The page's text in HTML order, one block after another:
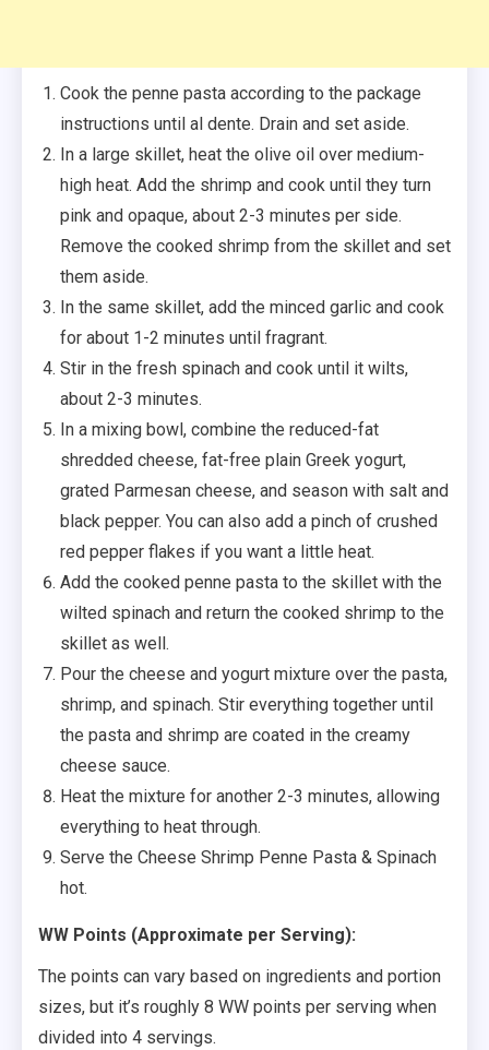
Cook the penne pasta according to the package
instructions until al dente. Drain and set aside.
In a large skillet, heat the olive oil over medium-
high heat. Add the shrimp and cook until they turn
pink and opaque, about 2-3 minutes per side.
Remove the cooked shrimp from the skillet and set
them aside.
In the same skillet, add the minced garlic and cook
for about 1-2 minutes until fragrant.
Stir in the fresh spinach and cook until it wilts,
about 2-3 minutes.
In a mixing bowl, combine the reduced-fat
shredded cheese, fat-free plain Greek yogurt,
grated Parmesan cheese, and season with salt and
black pepper. You can also add a pinch of crushed
red pepper flakes if you want a little heat.
Add the cooked penne pasta to the skillet with the
wilted spinach and return the cooked shrimp to the
skillet as well.
Pour the cheese and yogurt mixture over the pasta,
shrimp, and spinach. Stir everything together until
the pasta and shrimp are coated in the creamy
cheese sauce.
Heat the mixture for another 2-3 minutes, allowing
everything to heat through.
Serve the Cheese Shrimp Penne Pasta & Spinach
hot.
WW Points (Approximate per Serving):
The points can vary based on ingredients and portion
sizes, but it’s roughly 8 WW points per serving when
divided into 4 servings.